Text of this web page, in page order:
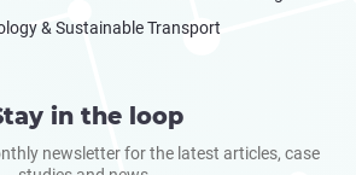
& Sustainable Transport
in the loop
newsletter for the latest articles, case